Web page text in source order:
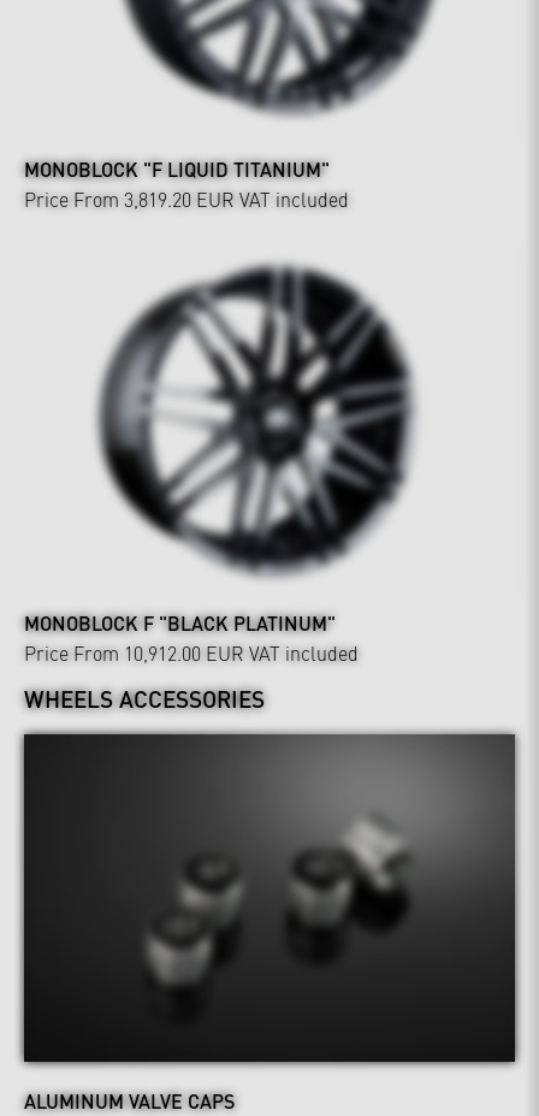
MONOBLOCK "F LIQUID TITANIUM"
Price From 3,819.20 EUR VAT included
MONOBLOCK F "BLACK PLATINUM"
Price From 10,912.00 EUR VAT included
WHEELS ACCESSORIES
ALUMINUM VALVE CAPS